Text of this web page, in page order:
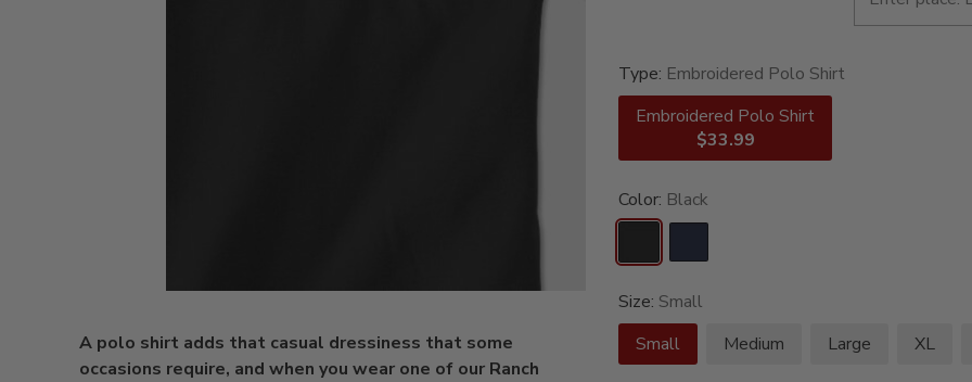
A polo shirt adds that casual dressiness that some
occasions require, and when you wear one of our Ranch
Type: Embroidered Polo Shirt
Embroidered Polo Shirt
$33.99
Color: Black
Size: Small
Small
Medium Large XL